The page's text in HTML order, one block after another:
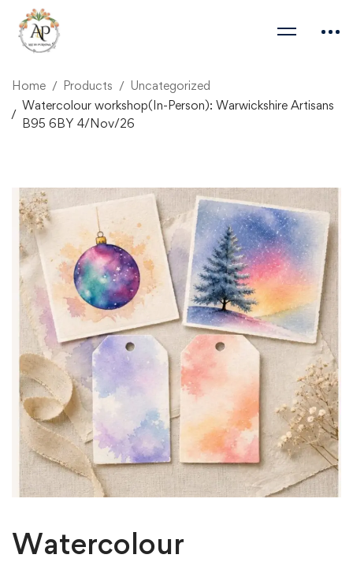
Home Products
Uncategorized
Watercolour workshop(In-Person): Warwickshire Artisans
B95 6BY 4/Nov/26
Watercolour